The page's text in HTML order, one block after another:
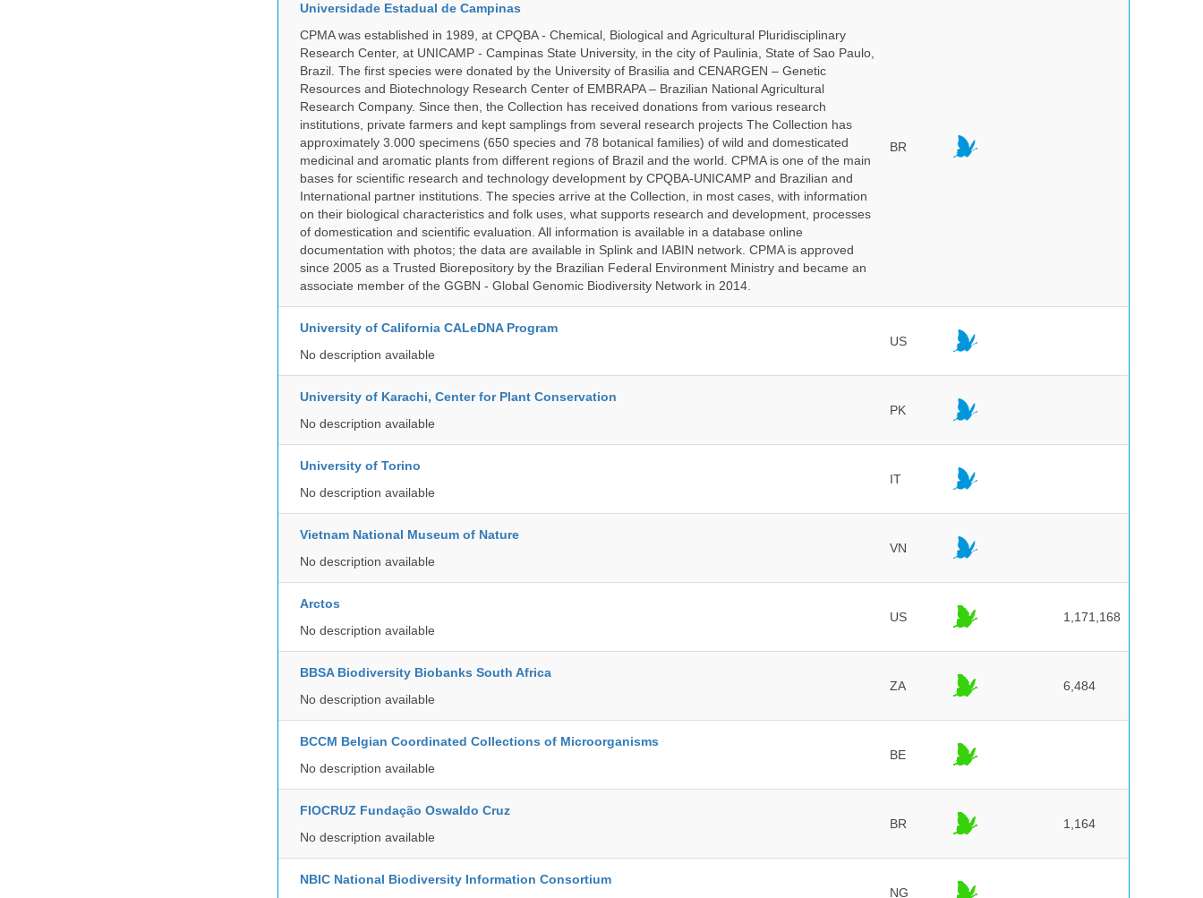
Universidade Estadual de Campinas
CPMA was established in 1989, at CPQBA - Chemical, Biological and Agricultural Pluridisciplinary
Research Center, at UNICAMP - Campinas State University, in the city of Paulinia, State of Sao Paulo,
Brazil. The first species were donated by the University of Brasilia and CENARGEN – Genetic
Resources and Biotechnology Research Center of EMBRAPA – Brazilian National Agricultural
Research Company. Since then, the Collection has received donations from various research
institutions, private farmers and kept samplings from several research projects The Collection has
approximately 3.000 specimens (650 species and 78 botanical families) of wild and domesticated
medicinal and aromatic plants from different regions of Brazil and the world. CPMA is one of the main
bases for scientific research and technology development by CPQBA-UNICAMP and Brazilian and
International partner institutions. The species arrive at the Collection, in most cases, with information
on their biological characteristics and folk uses, what supports research and development, processes
of domestication and scientific evaluation. All information is available in a database online
documentation with photos; the data are available in Splink and IABIN network. CPMA is approved
since 2005 as a Trusted Biorepository by the Brazilian Federal Environment Ministry and became an
associate member of the GGBN - Global Genomic Biodiversity Network in 2014.
BR
University of California CALeDNA Program
No description available
US
University of Karachi, Center for Plant Conservation
No description available
PK
University of Torino
No description available
IT
Vietnam National Museum of Nature
No description available
VN
Arctos
No description available
US 1,171,168
BBSA Biodiversity Biobanks South Africa
No description available
ZA 6,484
BCCM Belgian Coordinated Collections of Microorganisms
No description available
BE
FIOCRUZ Fundação Oswaldo Cruz
No description available
BR 1,164
NBIC National Biodiversity Information Consortium
NG